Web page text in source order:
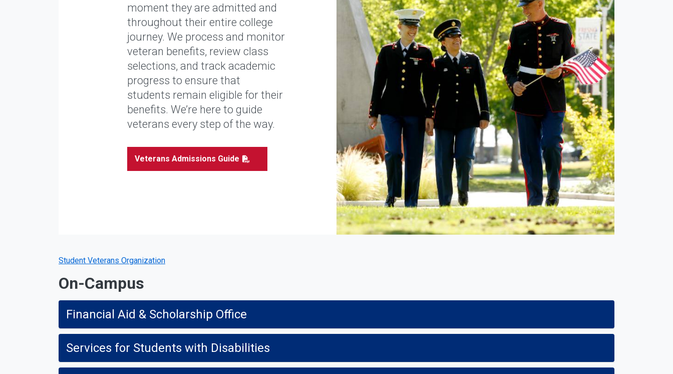
moment they are admitted and
throughout their entire college
journey. We process and monitor
veteran benefits, review class
selections, and track academic
progress to ensure that
students remain eligible for their
benefits. We’re here to guide
veterans every step of the way.
Veterans Admissions Guide
Student Veterans Organization
On-Campus
Financial Aid & Scholarship Office
Services for Students with Disabilities